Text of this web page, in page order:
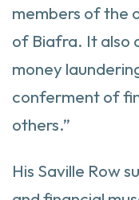
members of the
of Biafra. It also
money
conferment of
others.”
His Saville Row